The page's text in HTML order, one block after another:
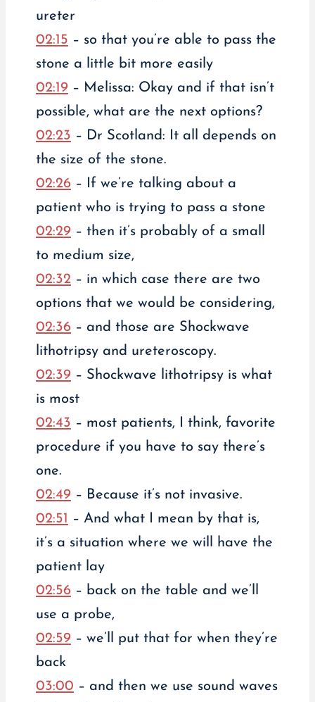
ureter
02:15 – so that you’re able to pass the
stone a little bit more easily
02:19– Melissa: Okay and if that isn’t
possible, what are the next options?
02:23 – Dr Scotland: It all depends on
the size of the stone.
02:26– If we’re talking about a
patient who is trying to pass a stone
02:29– then it’s probably of a small
to medium size,
02:32– in which case there are two
options that we would be considering,
02:36– and those are Shockwave
lithotripsy and ureteroscopy.
02:39– Shockwave lithotripsy is what
is most
02:43 – most patients, I think, favorite
procedure if you have to say there’s
one.
02:49– Because it’s not invasive.
02:51 – And what I mean by that is,
it’s a situation where we will have the
patient lay
02:56– back on the table and we’ll
use a probe,
02:59– we’ll put that for when they’re
back
03:00 – and then we use sound waves